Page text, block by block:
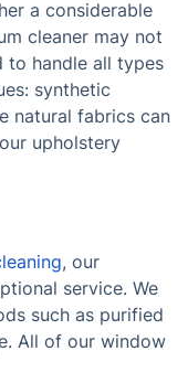
a considerable
cleaner may not
to handle all types
synthetic
natural fabrics can
upholstery
, our
service. We
such as purified
All of our window